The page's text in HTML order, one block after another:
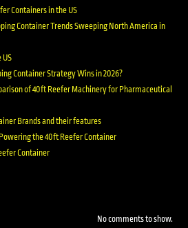
Containers in the US
Container Trends Sweeping North America in
US
Container Strategy Wins in 2026?
of 40ft Reefer Machinery for Pharmaceutical
Brands and their features
the 40ft Reefer Container
Container
No comments to show.